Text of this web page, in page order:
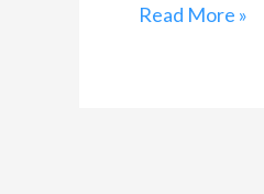
Read More »